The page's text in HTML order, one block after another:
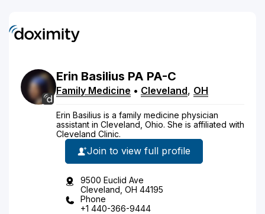
Erin Basilius PA PA-C
Family Medicine • Cleveland, OH
Erin Basilius is a family medicine physician
assistant in Cleveland, Ohio. She is affiliated with
Cleveland Clinic.
Join to view full profile
9500 Euclid Ave
Cleveland, OH 44195
Phone
+1 440-366-9444